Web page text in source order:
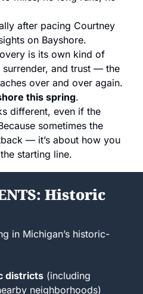
after pacing Courtney
on Bayshore.
is its own kind of
surrender, and trust — the
over and over again.
this spring.
different, even if the
sometimes the
— it’s about how you
starting line.
Historic
in Michigan’s historic-
districts (including
neighborhoods)